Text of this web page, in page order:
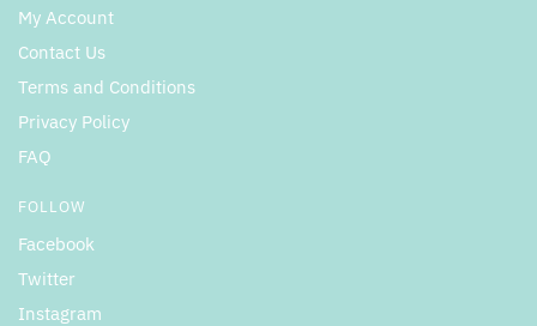
My Account
Contact Us
Terms and Conditions
Privacy Policy
FAQ
FOLLOW
Facebook
Twitter
Instagram